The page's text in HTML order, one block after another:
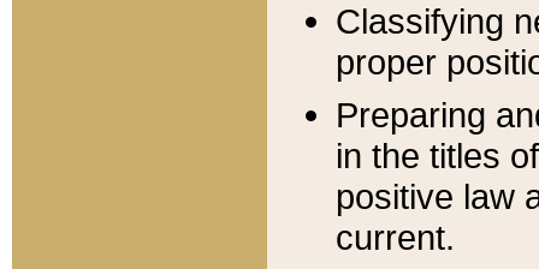
Classifying
proper
Preparing
in the titles
positive law
current.